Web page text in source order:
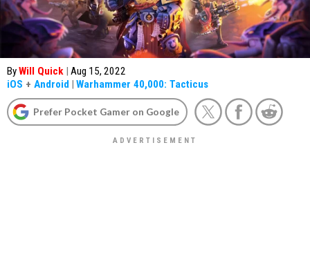
ByWill Quick | Aug 15, 2022
iOS + Android | Warhammer 40,000: Tacticus
Prefer Pocket Gamer on Google